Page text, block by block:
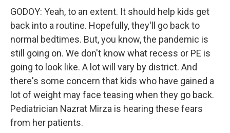
GODOY: Yeah, to an extent. It should help kids get
back into a routine. Hopefully, they'll go back to
normal bedtimes. But, you know, the pandemic is
still going on. We don't know what recess or PE is
going to look like. A lot will vary by district. And
there's some concern that kids who have gained a
lot of weight may face teasing when they go back.
Pediatrician Nazrat Mirza is hearing these fears
from her patients.